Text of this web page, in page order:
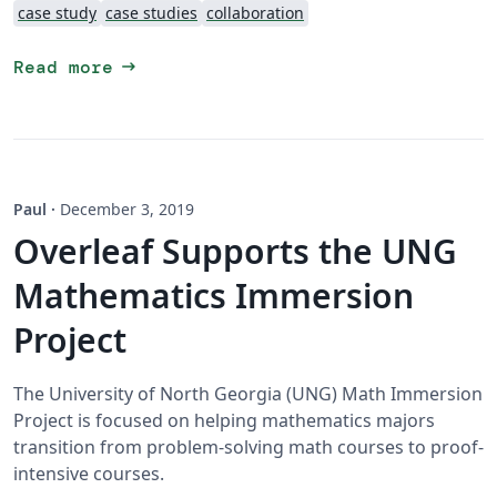
case study case studies collaboration
Read more arrow_right_alt
Paul · December 3, 2019
Overleaf Supports the UNG
Mathematics Immersion
Project
The University of North Georgia (UNG) Math Immersion
Project is focused on helping mathematics majors
transition from problem-solving math courses to proof-
intensive courses.